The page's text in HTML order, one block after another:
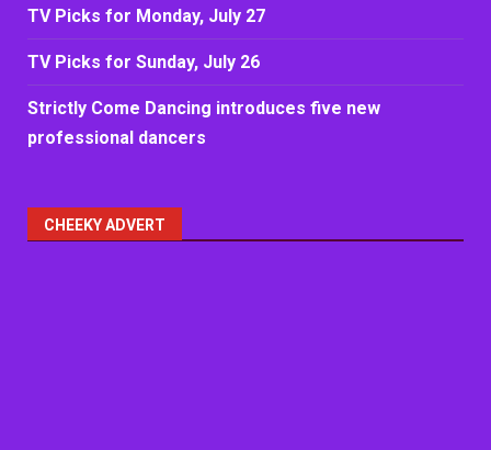
TV Picks for Monday, July 27
TV Picks for Sunday, July 26
Strictly Come Dancing introduces five new
professional dancers
CHEEKY ADVERT